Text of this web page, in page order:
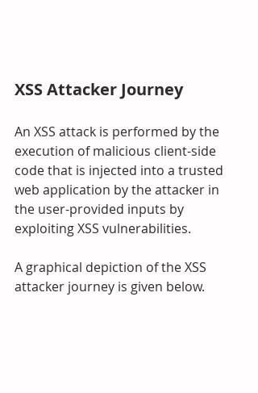
XSS Attacker Journey
An XSS attack is performed by the
execution of malicious client-side
code that is injected into a trusted
web application by the attacker in
the user-provided inputs by
exploiting XSS vulnerabilities.
A graphical depiction of the XSS
attacker journey is given below.